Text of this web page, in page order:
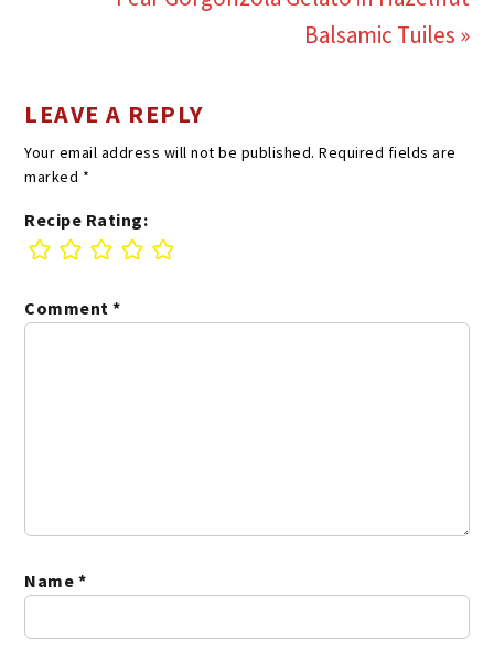
Balsamic Tuiles »
LEAVE A REPLY
Your email address will not be published. Required fields are
marked *
Recipe Rating:
Comment*
Name *